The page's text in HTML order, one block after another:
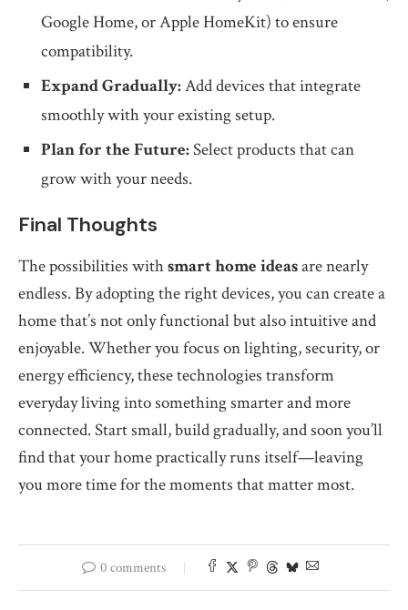
Google Home, or Apple HomeKit) to ensure
compatibility.
Expand Gradually:Add devices that integrate
smoothly with your existing setup.
Plan for the Future:Select products that can
grow with your needs.
Final Thoughts
The possibilities withsmart home ideasare nearly
endless. By adopting the right devices, you can create a
home that’s not only functional but also intuitive and
enjoyable. Whether you focus on lighting, security, or
energy efficiency, these technologies transform
everyday living into something smarter and more
connected. Start small, build gradually, and soon you’ll
find that your home practically runs itself—leaving
you more time for the moments that matter most.
0 comments